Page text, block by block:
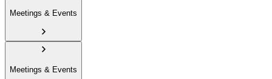
Meetings & Events
Meetings & Events